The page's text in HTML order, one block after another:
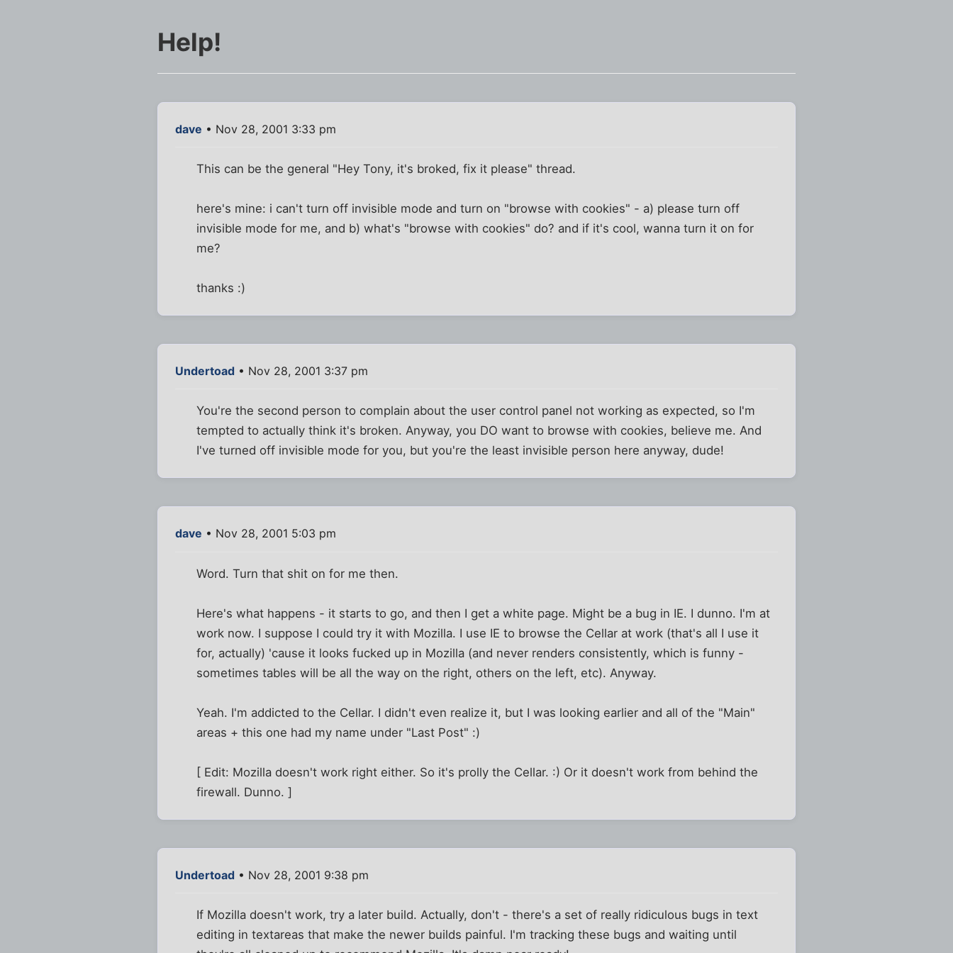
Help!
dave • Nov 28, 2001 3:33 pm
This can be the general "Hey Tony, it's broked, fix it please" thread.
here's mine: i can't turn off invisible mode and turn on "browse with cookies" - a) please turn off
invisible mode for me, and b) what's "browse with cookies" do? and if it's cool, wanna turn it on for
me?
thanks :)
Undertoad • Nov 28, 2001 3:37 pm
You're the second person to complain about the user control panel not working as expected, so I'm
tempted to actually think it's broken. Anyway, you DO want to browse with cookies, believe me. And
I've turned off invisible mode for you, but you're the least invisible person here anyway, dude!
dave • Nov 28, 2001 5:03 pm
Word. Turn that shit on for me then.
Here's what happens - it starts to go, and then I get a white page. Might be a bug in IE. I dunno. I'm at
work now. I suppose I could try it with Mozilla. I use IE to browse the Cellar at work (that's all I use it
for, actually) 'cause it looks fucked up in Mozilla (and never renders consistently, which is funny -
sometimes tables will be all the way on the right, others on the left, etc). Anyway.
Yeah. I'm addicted to the Cellar. I didn't even realize it, but I was looking earlier and all of the "Main"
areas + this one had my name under "Last Post" :)
[ Edit: Mozilla doesn't work right either. So it's prolly the Cellar. :) Or it doesn't work from behind the
firewall. Dunno. ]
Undertoad • Nov 28, 2001 9:38 pm
If Mozilla doesn't work, try a later build. Actually, don't - there's a set of really ridiculous bugs in text
editing in textareas that make the newer builds painful. I'm tracking these bugs and waiting until